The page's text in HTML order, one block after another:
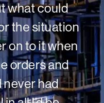
what could
the situation
on to it when
orders and
never had